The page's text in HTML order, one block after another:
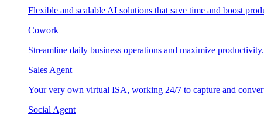
Flexible and scalable AI solutions that save time and boost
Cowork
Streamline daily business operations and maximize productivity.
Sales Agent
Your very own virtual ISA, working 24/7 to capture and
Social Agent